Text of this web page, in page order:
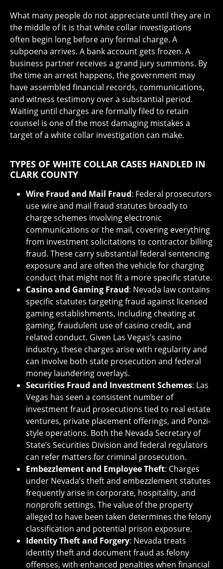
What many people do not appreciate until they are in
the middle of it is that white collar investigations
often begin long before any formal charge. A
subpoena arrives. A bank account gets frozen. A
business partner receives a grand jury summons. By
the time an arrest happens, the government may
have assembled financial records, communications,
and witness testimony over a substantial period.
Waiting until charges are formally filed to retain
counsel is one of the most damaging mistakes a
target of a white collar investigation can make.
TYPES OF WHITE COLLAR CASES HANDLED IN
CLARK COUNTY
Wire Fraud and Mail Fraud: Federal prosecutors
use wire and mail fraud statutes broadly to
charge schemes involving electronic
communications or the mail, covering everything
from investment solicitations to contractor billing
fraud. These carry substantial federal sentencing
exposure and are often the vehicle for charging
conduct that might not fit a more specific statute.
Casino and Gaming Fraud: Nevada law contains
specific statutes targeting fraud against licensed
gaming establishments, including cheating at
gaming, fraudulent use of casino credit, and
related conduct. Given Las Vegas’s casino
industry, these charges arise with regularity and
can involve both state prosecution and federal
money laundering overlays.
Securities Fraud and Investment Schemes: Las
Vegas has seen a consistent number of
investment fraud prosecutions tied to real estate
ventures, private placement offerings, and Ponzi-
style operations. Both the Nevada Secretary of
State’s Securities Division and federal regulators
can refer matters for criminal prosecution.
Embezzlement and Employee Theft: Charges
under Nevada’s theft and embezzlement statutes
frequently arise in corporate, hospitality, and
nonprofit settings. The value of the property
alleged to have been taken determines the felony
classification and potential prison exposure.
Identity Theft and Forgery: Nevada treats
identity theft and document fraud as felony
offenses, with enhanced penalties when financial